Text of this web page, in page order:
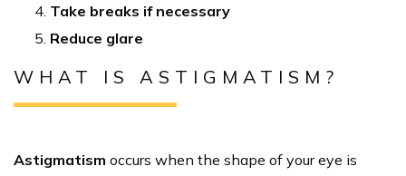
Take breaks if necessary
Reduce glare
WHAT IS ASTIGMATISM?
Astigmatism occurs when the shape of your eye is